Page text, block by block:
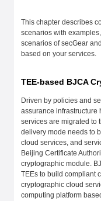
This chapter describes
scenarios with
scenarios of secGear
based on your services.
TEE-based BJCA
Driven by policies and
assurance infrastructure
services are migrated to
delivery mode needs to
cloud services, and
Beijing Certificate
cryptographic module.
TEEs to build compliant
cryptographic cloud
computing platform